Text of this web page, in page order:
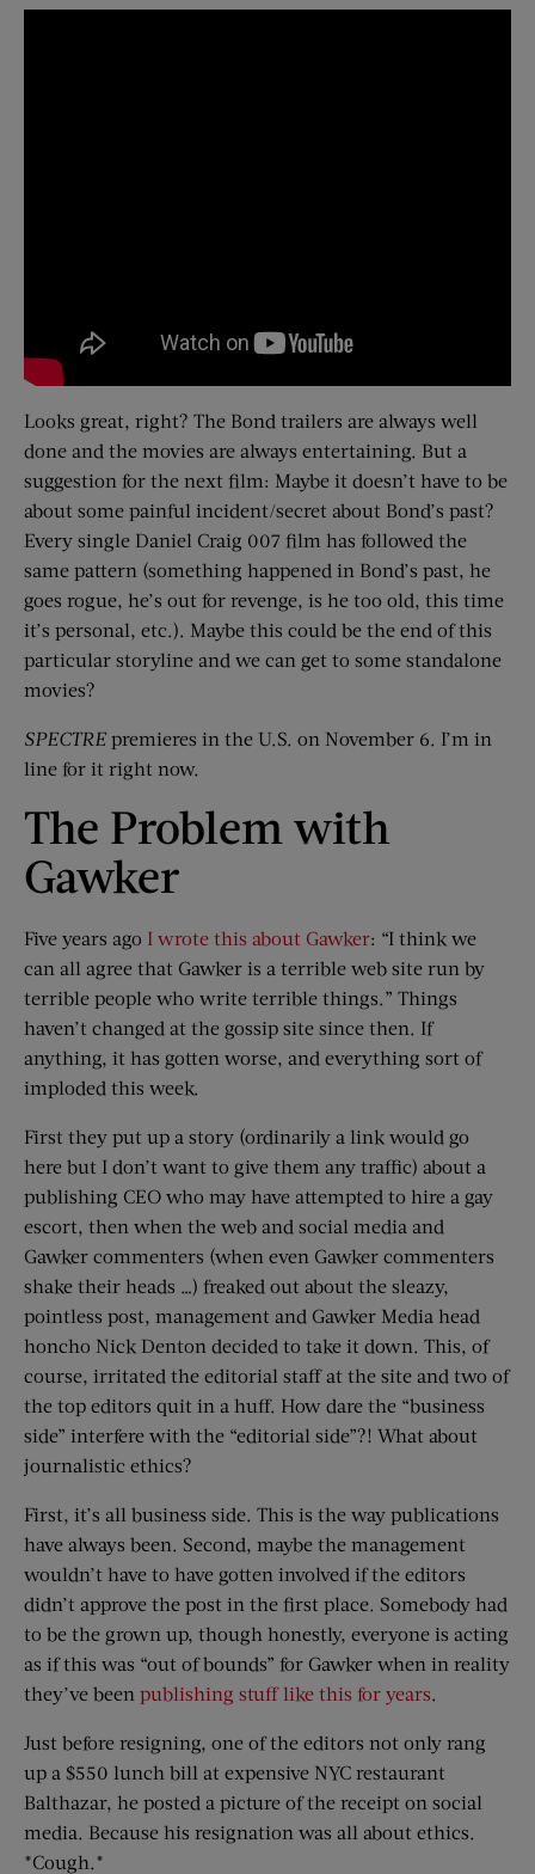
Looks great, right? The Bond trailers are always well
done and the movies are always entertaining. But a
suggestion for the next film: Maybe it doesn’t have to be
about some painful incident/secret about Bond’s past?
Every single Daniel Craig 007 film has followed the
same pattern (something happened in Bond’s past, he
goes rogue, he’s out for revenge, is he too old, this time
it’s personal, etc.). Maybe this could be the end of this
particular storyline and we can get to some standalone
movies?
SPECTRE premieres in the U.S. on November 6. I’m in
line for it right now.
The Problem with
Gawker
Five years ago I wrote this about Gawker: “I think we
can all agree that Gawker is a terrible web site run by
terrible people who write terrible things.” Things
haven’t changed at the gossip site since then. If
anything, it has gotten worse, and everything sort of
imploded this week.
First they put up a story (ordinarily a link would go
here but I don’t want to give them any traffic) about a
publishing CEO who may have attempted to hire a gay
escort, then when the web and social media and
Gawker commenters (when even Gawker commenters
shake their heads …) freaked out about the sleazy,
pointless post, management and Gawker Media head
honcho Nick Denton decided to take it down. This, of
course, irritated the editorial staff at the site and two of
the top editors quit in a huff. How dare the “business
side” interfere with the “editorial side”?! What about
journalistic ethics?
First, it’s all business side. This is the way publications
have always been. Second, maybe the management
wouldn’t have to have gotten involved if the editors
didn’t approve the post in the first place. Somebody had
to be the grown up, though honestly, everyone is acting
as if this was “out of bounds” for Gawker when in reality
they’ve been publishing stuff like this for years.
Just before resigning, one of the editors not only rang
up a $550 lunch bill at expensive NYC restaurant
Balthazar, he posted a picture of the receipt on social
media. Because his resignation was all about ethics.
*Cough.*